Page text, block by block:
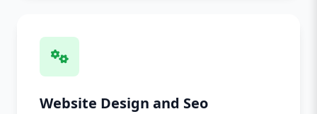
Website Design and Seo